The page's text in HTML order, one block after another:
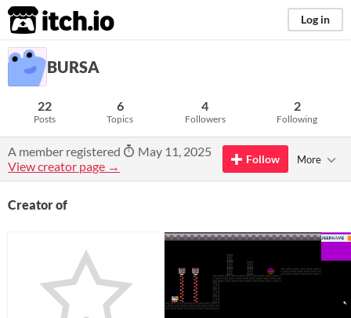
itch.io Log in
BURSA
22
Posts
6
Topics
4
Followers
2
Following
A member registered
May 11, 2025
View creator page →
Follow More
Creator of